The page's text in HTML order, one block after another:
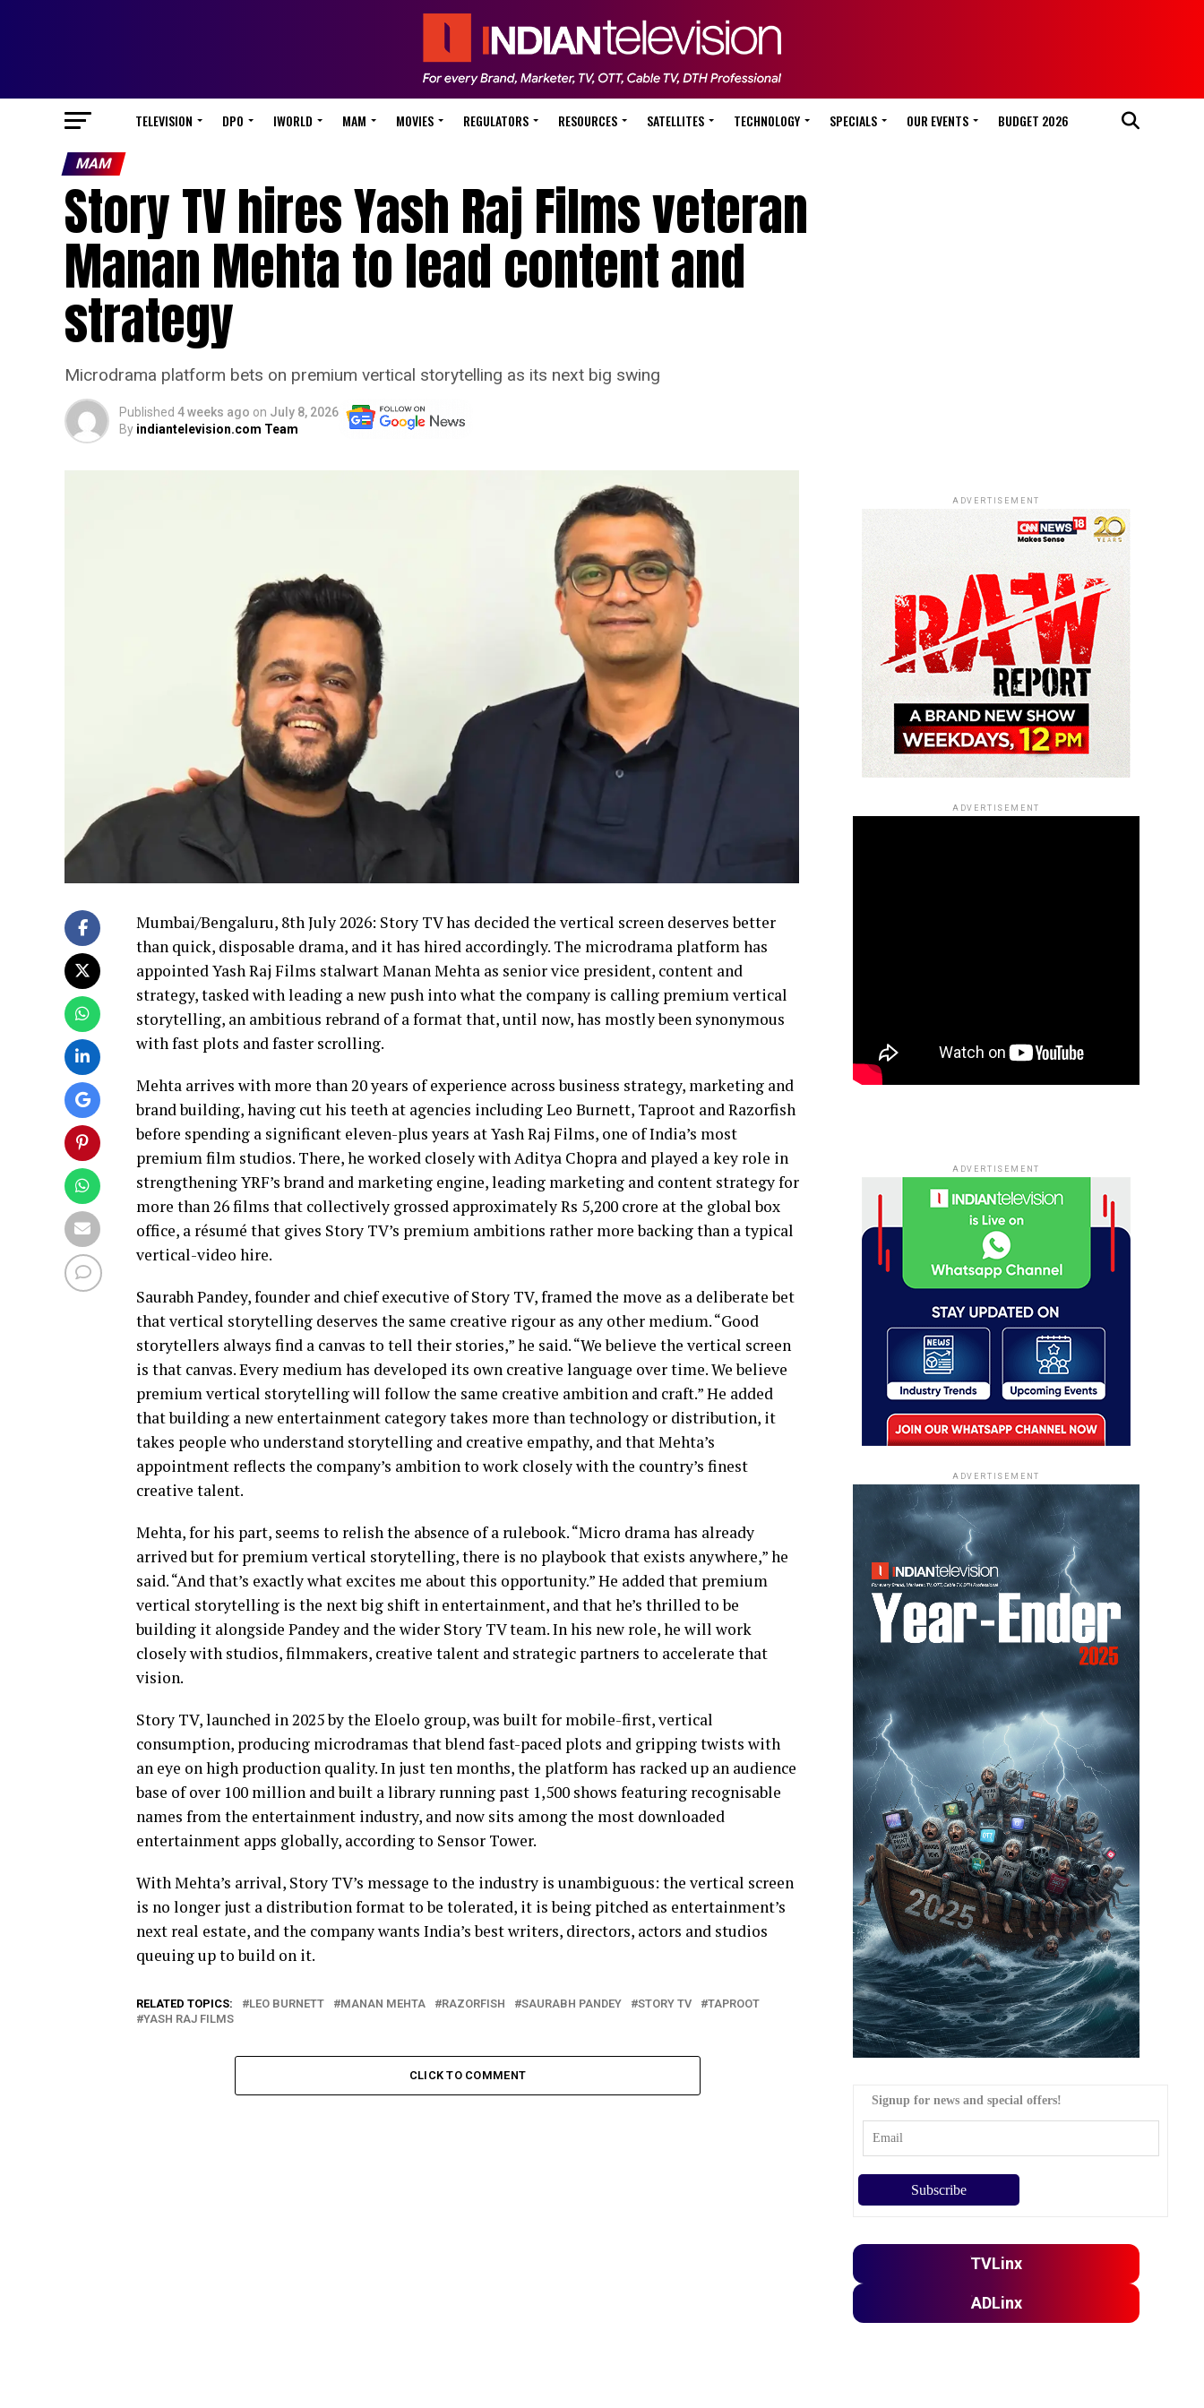
TELEVISION DPO IWORLD MAM MOVIES REGULATORS RESOURCES SATELLITES TECHNOLOGY SPECIALS OUR EVENTS BUDGET 2026
MAM
Story TV hires Yash Raj Films veteran
Manan Mehta to lead content and
strategy
Microdrama platform bets on premium vertical storytelling as its next big swing
Published 4 weeks ago on July 8, 2026
By indiantelevision.com Team
Mumbai/Bengaluru, 8th July 2026: Story TV has decided the vertical screen deserves better
than quick, disposable drama, and it has hired accordingly. The microdrama platform has
appointed Yash Raj Films stalwart Manan Mehta as senior vice president, content and
strategy, tasked with leading a new push into what the company is calling premium vertical
storytelling, an ambitious rebrand of a format that, until now, has mostly been synonymous
with fast plots and faster scrolling.
Mehta arrives with more than 20 years of experience across business strategy, marketing and
brand building, having cut his teeth at agencies including Leo Burnett, Taproot and Razorfish
before spending a significant eleven-plus years at Yash Raj Films, one of India’s most
premium film studios. There, he worked closely with Aditya Chopra and played a key role in
strengthening YRF’s brand and marketing engine, leading marketing and content strategy for
more than 26 films that collectively grossed approximately Rs 5,200 crore at the global box
office, a résumé that gives Story TV’s premium ambitions rather more backing than a typical
vertical-video hire.
Saurabh Pandey, founder and chief executive of Story TV, framed the move as a deliberate bet
that vertical storytelling deserves the same creative rigour as any other medium. “Good
storytellers always find a canvas to tell their stories,” he said. “We believe the vertical screen
is that canvas. Every medium has developed its own creative language over time. We believe
premium vertical storytelling will follow the same creative ambition and craft.” He added
that building a new entertainment category takes more than technology or distribution, it
takes people who understand storytelling and creative empathy, and that Mehta’s
appointment reflects the company’s ambition to work closely with the country’s finest
creative talent.
Mehta, for his part, seems to relish the absence of a rulebook. “Micro drama has already
arrived but for premium vertical storytelling, there is no playbook that exists anywhere,” he
said. “And that’s exactly what excites me about this opportunity.” He added that premium
vertical storytelling is the next big shift in entertainment, and that he’s thrilled to be
building it alongside Pandey and the wider Story TV team. In his new role, he will work
closely with studios, filmmakers, creative talent and strategic partners to accelerate that
vision.
Story TV, launched in 2025 by the Eloelo group, was built for mobile-first, vertical
consumption, producing microdramas that blend fast-paced plots and gripping twists with
an eye on high production quality. In just ten months, the platform has racked up an audience
base of over 100 million and built a library running past 1,500 shows featuring recognisable
names from the entertainment industry, and now sits among the most downloaded
entertainment apps globally, according to Sensor Tower.
With Mehta’s arrival, Story TV’s message to the industry is unambiguous: the vertical screen
is no longer just a distribution format to be tolerated, it is being pitched as entertainment’s
next real estate, and the company wants India’s best writers, directors, actors and studios
queuing up to build on it.
RELATED TOPICS: LEO BURNETT MANAN MEHTA RAZORFISH SAURABH PANDEY STORY TV
TAPROOT
YASH RAJ FILMS
CLICK TO COMMENT
ADVERTISEMENT
ADVERTISEMENT
ADVERTISEMENT
ADVERTISEMENT
Signup for news and special offers!
TVLinx
ADLinx